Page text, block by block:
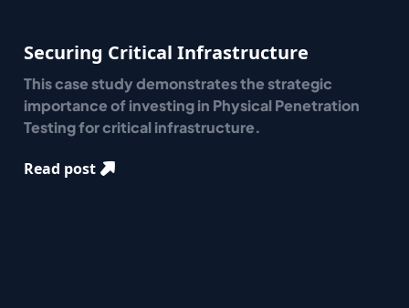
Securing Critical Infrastructure
This case study demonstrates the strategic
importance of investing in Physical Penetration
Testing for critical infrastructure.
Read post